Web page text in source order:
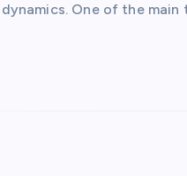
One of the